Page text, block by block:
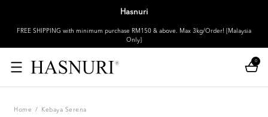
Hasnuri
FREE SHIPPING with minimum purchase RM150 & above. Max 3kg/Order! [Malaysia
Only]
0
Home / Kebaya Serena